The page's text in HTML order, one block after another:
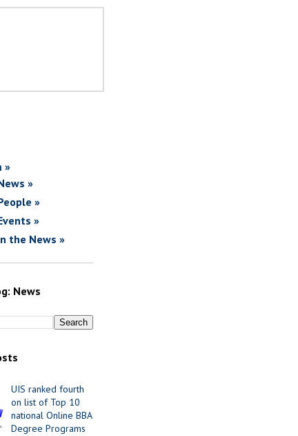
»
»
»
»
the News »
News
UIS ranked fourth
on list of Top 10
national Online BBA
Degree Programs